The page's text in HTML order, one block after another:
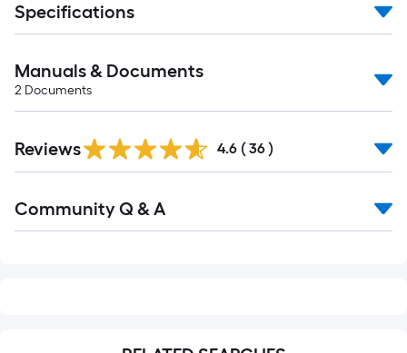
Specifications
Manuals & Documents
2 Documents
Reviews 4.6 ( 36 )
All
Community Q & A